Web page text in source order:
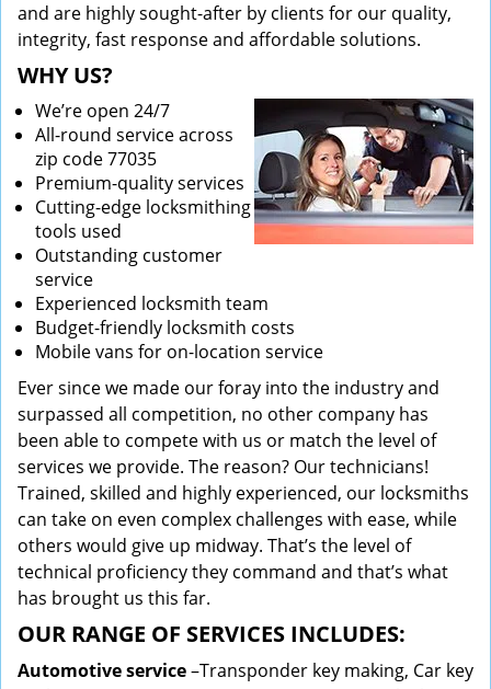
and are highly sought-after by clients for our quality,
integrity, fast response and affordable solutions.
WHY US?
We’re open 24/7
All-round service across
zip code 77035
Premium-quality services
Cutting-edge locksmithing
tools used
Outstanding customer
service
Experienced locksmith team
Budget-friendly locksmith costs
Mobile vans for on-location service
Ever since we made our foray into the industry and
surpassed all competition, no other company has
been able to compete with us or match the level of
services we provide. The reason? Our technicians!
Trained, skilled and highly experienced, our locksmiths
can take on even complex challenges with ease, while
others would give up midway. That’s the level of
technical proficiency they command and that’s what
has brought us this far.
OUR RANGE OF SERVICES INCLUDES:
Automotive service–Transponder key making, Car key